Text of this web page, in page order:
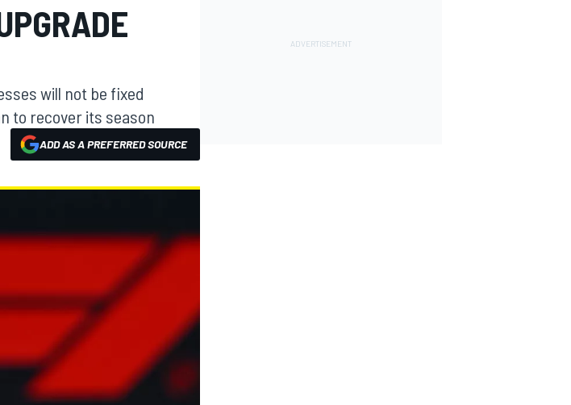
will not be fixed
to recover its season
ADD AS A PREFERRED SOURCE